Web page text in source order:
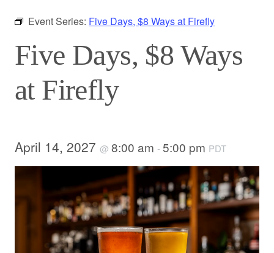
Event Series: Five Days, $8 Ways at Firefly
Five Days, $8 Ways
at Firefly
April 14, 2027 @ 8:00 am - 5:00 pm PDT